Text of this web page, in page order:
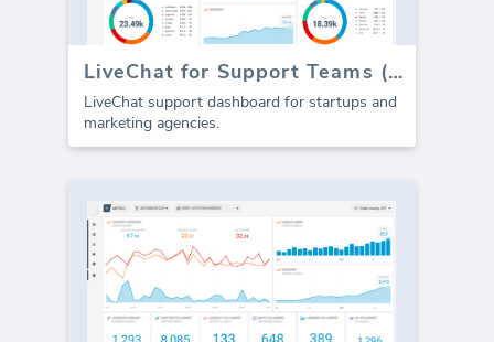
LiveChat for Support Teams (Report)
LiveChat support dashboard for startups and
marketing agencies.